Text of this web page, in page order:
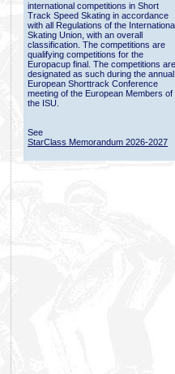
international competitions in Short
Track Speed Skating in accordance
with all Regulations of the
Skating Union, with an overall
classification. The competitions are
qualifying competitions for the
Europacup final. The competitions are
designated as such during the annual
European Shorttrack Conference
meeting of the European Members of
the ISU.
See
StarClass Memorandum 2026-2027